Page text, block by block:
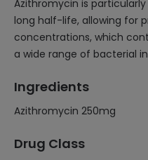
Azithromycin is
long half-life, allowing for
concentrations, which
a wide range of bacterial
Ingredients
Azithromycin 250mg
Drug Class